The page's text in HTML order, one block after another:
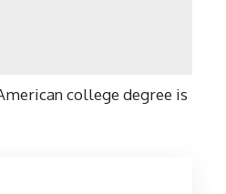
college degree is